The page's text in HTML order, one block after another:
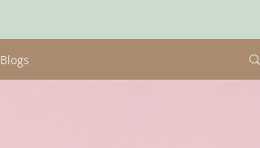
Blogs